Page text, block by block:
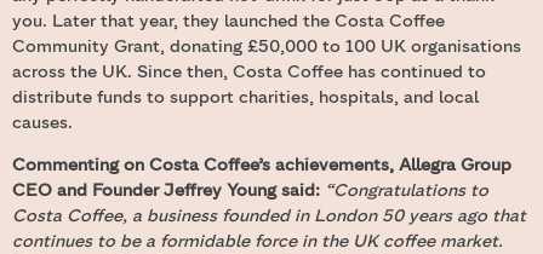
you. Later that year, they launched the Costa Coffee
Community Grant, donating £50,000 to 100 UK organisations
across the UK. Since then, Costa Coffee has continued to
distribute funds to support charities, hospitals, and local
causes.
Commenting on Costa Coffee’s achievements, Allegra Group
CEO and Founder Jeffrey Young said: “Congratulations to
Costa Coffee, a business founded in London 50 years ago that
continues to be a formidable force in the UK coffee market.